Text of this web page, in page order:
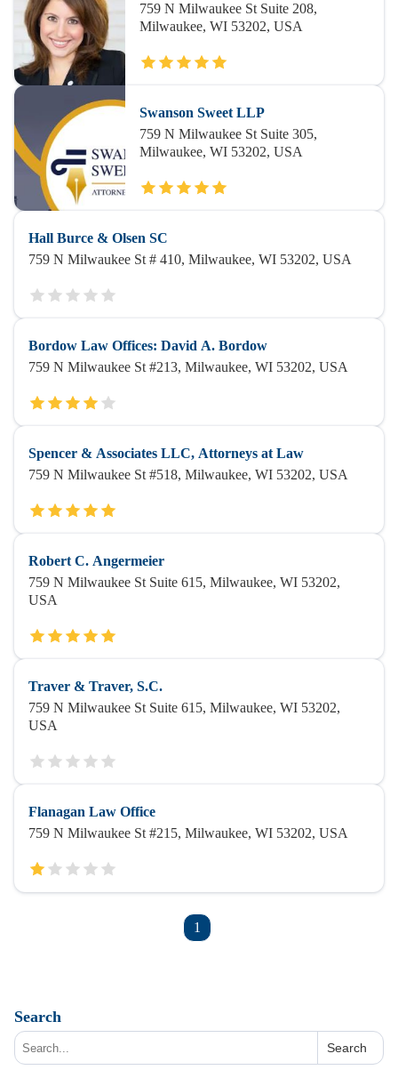
759 N Milwaukee St Suite 208,
Milwaukee, WI 53202, USA
Swanson Sweet LLP
759 N Milwaukee St Suite 305,
Milwaukee, WI 53202, USA
Hall Burce & Olsen SC
759 N Milwaukee St # 410, Milwaukee, WI 53202, USA
Bordow Law Offices: David A. Bordow
759 N Milwaukee St #213, Milwaukee, WI 53202, USA
Spencer & Associates LLC, Attorneys at Law
759 N Milwaukee St #518, Milwaukee, WI 53202, USA
Robert C. Angermeier
759 N Milwaukee St Suite 615, Milwaukee, WI 53202,
USA
Traver & Traver, S.C.
759 N Milwaukee St Suite 615, Milwaukee, WI 53202,
USA
Flanagan Law Office
759 N Milwaukee St #215, Milwaukee, WI 53202, USA
1
Search
Search